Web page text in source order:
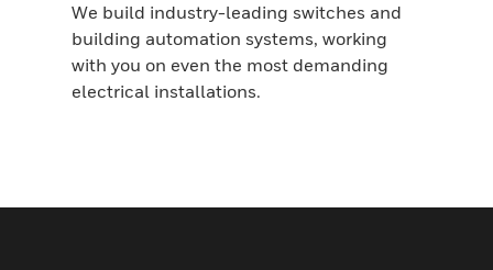
We build industry-leading switches and
building automation systems, working
with you on even the most demanding
electrical installations.